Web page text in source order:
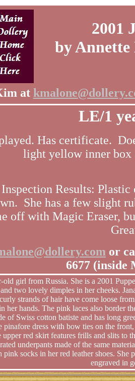
2001
by
at
LE/1
Has certificate.
light yellow inner box
Results: Plastic
She has a few slight
off with Magic Eraser,
or
6677 (inside
old girl from Russia. She is a 2001
and two lovely dimples in her cheeks.
strands of hair have come loose
her hands. The pink laces also border
of Swiss cotton batiste and has long
pinafore dress with bow ties on the
red skirt features frills and slits to
underpants made of the same
pink socks in her red leather shoes.
engraved in